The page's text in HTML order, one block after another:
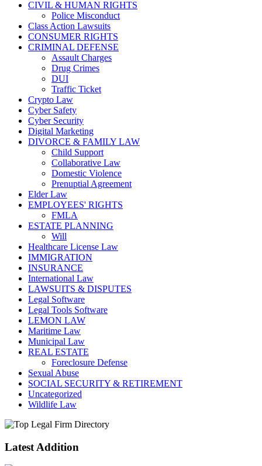
CIVIL & HUMAN RIGHTS
Police Misconduct
Class Action Lawsuits
CONSUMER RIGHTS
CRIMINAL DEFENSE
Assault Charges
Drug Crimes
DUI
Traffic Ticket
Crypto Law
Cyber Safety
Cyber Security
Digital Marketing
DIVORCE & FAMILY LAW
Child Support
Collaborative Law
Domestic Violence
Prenuptial Agreement
Elder Law
EMPLOYEES' RIGHTS
FMLA
ESTATE PLANNING
Will
Healthcare License Law
IMMIGRATION
INSURANCE
International Law
LAWSUITS & DISPUTES
Legal Software
Legal Tools Software
LEMON LAW
Maritime Law
Municipal Law
REAL ESTATE
Foreclosure Defense
Sexual Abuse
SOCIAL SECURITY & RETIREMENT
Uncategorized
Wildlife Law
Latest Addition